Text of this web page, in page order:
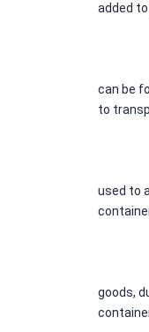
added
can be
to
used to
goods,